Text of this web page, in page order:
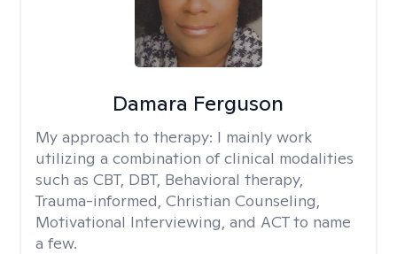
Damara Ferguson
My approach to therapy: I mainly work
utilizing a combination of clinical modalities
such as CBT, DBT, Behavioral therapy,
Trauma-informed, Christian Counseling,
Motivational Interviewing, and ACT to name
a few.